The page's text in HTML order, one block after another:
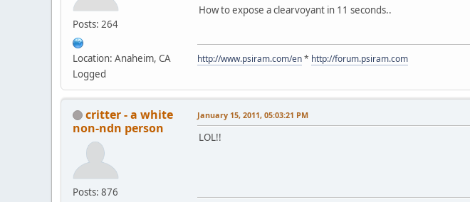
Posts: 264
Location: Anaheim, CA
Logged
How to expose a clearvoyant in 11 seconds..
http://www.psiram.com/en* http://forum.psiram.com
critter - a white
non-ndn person
Posts: 876
January 15, 2011, 05:03:21 PM
LOL!!